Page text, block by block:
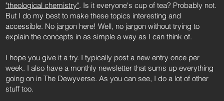
"theological chemistry". Is it everyone's cup of tea? Probably not.
But I do my best to make these topics interesting and
accessible. No jargon here! Well, no jargon without trying to
explain the concepts in as simple a way as I can think of.
I hope you give it a try. I typically post a new entry once per
week. I also have a monthly newsletter that sums up everything
going on in The Dewyverse. As you can see, I do a lot of other
stuff too.